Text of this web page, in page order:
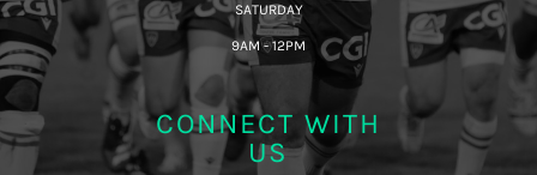
SATURDAY
9AM - 12PM
CONNECT WITH
US